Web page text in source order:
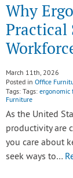
Why
Practical
March 11th, 2026
Posted in Office
Tags: Tags: ergonomic
Furniture
As the United
productivity are
you care about
seek ways to…